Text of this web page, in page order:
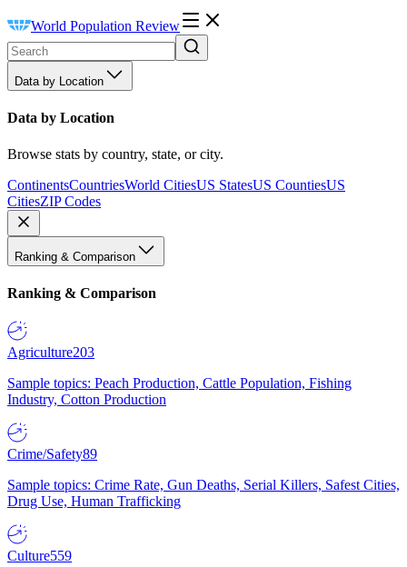
World Population Review
Data by Location
Data by Location
Browse stats by country, state, or city.
ContinentsCountriesWorld CitiesUS StatesUS CountiesUS
CitiesZIP Codes
Ranking & Comparison
Ranking & Comparison
Agriculture203
Sample topics: Peach Production, Cattle Population, Fishing
Industry, Cotton Production
Crime/Safety89
Sample topics: Crime Rate, Gun Deaths, Serial Killers, Safest Cities,
Drug Use, Human Trafficking
Culture559